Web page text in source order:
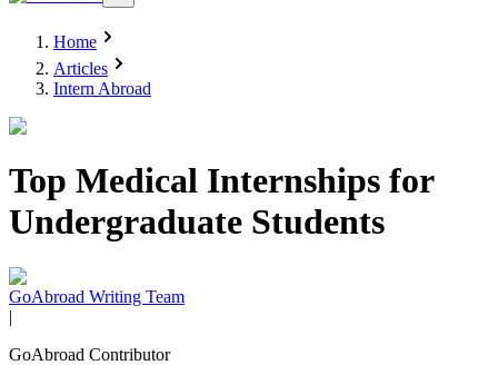
Home
Articles
Intern Abroad
Top Medical Internships for
Undergraduate Students
GoAbroad Writing Team
|
GoAbroad Contributor